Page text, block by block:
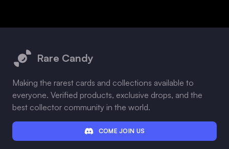
Rare Candy
Making the rarest cards and collections available to
everyone. Verified products, exclusive drops, and the
best collector community in the world.
COME JOIN US